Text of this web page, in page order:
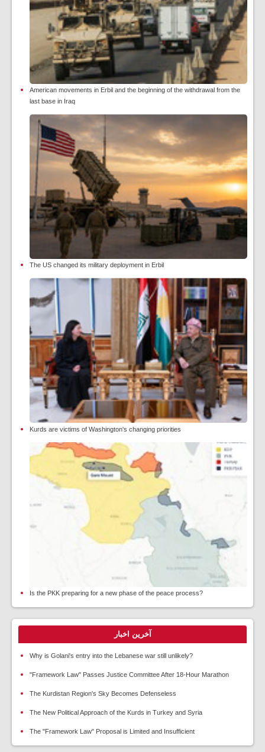
American movements in Erbil and the beginning of the withdrawal from the
last base in Iraq
The US changed its military deployment in Erbil
Kurds are victims of Washington's changing priorities
Is the PKK preparing for a new phase of the peace process?
آخرین اخبار
Why is Golani's entry into the Lebanese war still unlikely?
"Framework Law" Passes Justice Committee After 18-Hour Marathon
The Kurdistan Region's Sky Becomes Defenseless
The New Political Approach of the Kurds in Turkey and Syria
The "Framework Law" Proposal is Limited and Insufficient